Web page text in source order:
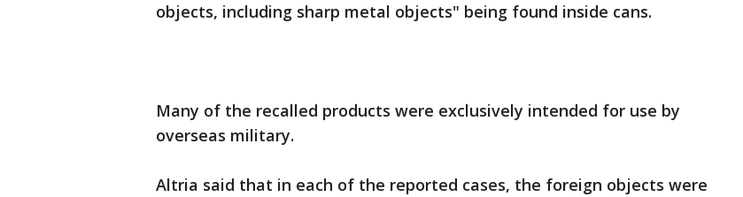
objects, including sharp metal objects" being found inside cans.
Many of the recalled products were exclusively intended for use by
overseas military.
Altria said that in each of the reported cases, the foreign objects were